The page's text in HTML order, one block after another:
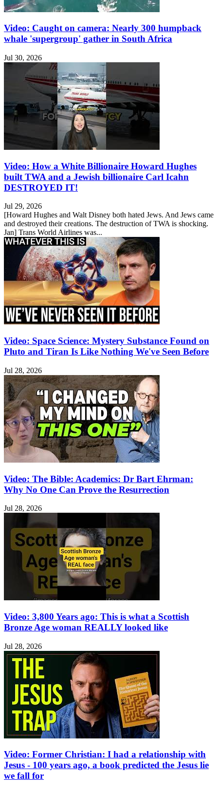
Video: Caught on camera: Nearly 300 humpback
whale 'supergroup' gather in South Africa
Jul 30, 2026
Video: How a White Billionaire Howard Hughes
built TWA and a Jewish billionaire Carl Icahn
DESTROYED IT!
Jul 29, 2026
[Howard Hughes and Walt Disney both hated Jews. And Jews came
and destroyed their creations. The destruction of TWA is shocking.
Jan] Trans World Airlines was...
Video: Space Science: Mystery Substance Found on
Pluto and Tiran Is Like Nothing We've Seen Before
Jul 28, 2026
Video: The Bible: Academics: Dr Bart Ehrman:
Why No One Can Prove the Resurrection
Jul 28, 2026
Video: 3,800 Years ago: This is what a Scottish
Bronze Age woman REALLY looked like
Jul 28, 2026
Video: Former Christian: I had a relationship with
Jesus - 100 years ago, a book predicted the Jesus lie
we fall for